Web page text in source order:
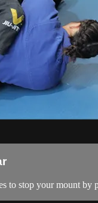
to stop your mount